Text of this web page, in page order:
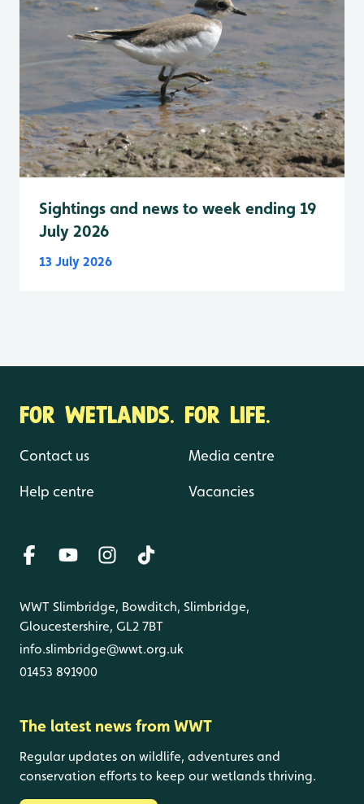
Sightings and news to week ending 19
July 2026
13 July 2026
FOR WETLANDS. FOR LIFE.
Contact us
Help centre
Media centre
Vacancies
WWT Slimbridge, Bowditch, Slimbridge,
Gloucestershire, GL2 7BT
info.slimbridge@wwt.org.uk
01453 891900
The latest news from WWT
Regular updates on wildlife, adventures and
conservation efforts to keep our wetlands thriving.